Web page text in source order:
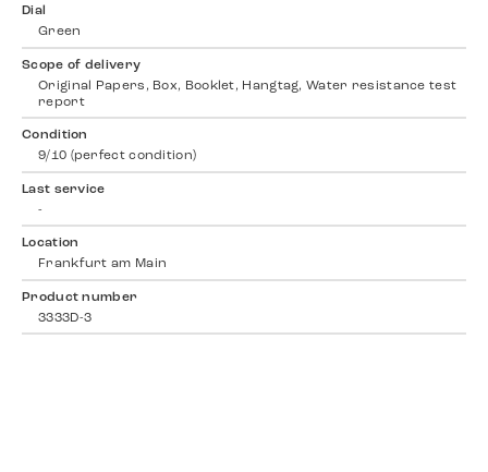
Dial
Green
Scope of delivery
Original Papers, Box, Booklet, Hangtag, Water resistance test
report
Condition
9/10 (perfect condition)
Last service
-
Location
Frankfurt am Main
Product number
3333D-3